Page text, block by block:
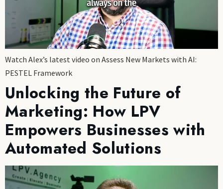
Watch Alex’s latest video on Assess New Markets with AI:
PESTEL Framework
Unlocking the Future of
Marketing: How LPV
Empowers Businesses with
Automated Solutions